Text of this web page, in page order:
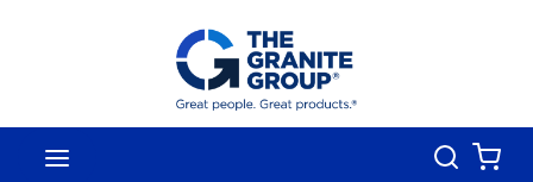
Skip To Main Content
Search